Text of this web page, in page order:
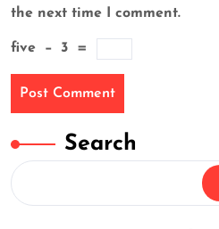
the next time I comment.
five − 3 =
Search